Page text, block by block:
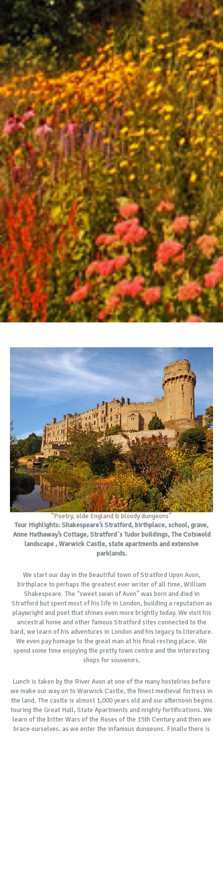
"Poetry, olde England & bloody dungeons”
Tour Highlights: Shakespeare’s Stratford, birthplace, school, grave,
Anne Hathaway’s Cottage, Stratford`s Tudor buildings, The Cotswold
landscape , Warwick Castle, state apartments and extensive
parklands.
We start our day in the beautiful town of Stratford Upon Avon,
birthplace to perhaps the greatest ever writer of all time, William
Shakespeare. The “sweet swan of Avon” was born and died in
Stratford but spent most of his life in London, building a reputation as
playwright and poet that shines even more brightly today. We visit his
ancestral home and other famous Stratford sites connected to the
bard, we learn of his adventures in London and his legacy to literature.
We even pay homage to the great man at his final resting place. We
spend some time enjoying the pretty town centre and the interesting
shops for souvenirs.
Lunch is taken by the River Avon at one of the many hostelries before
we make our way on to Warwick Castle, the finest medieval fortress in
the land. The castle is almost 1,000 years old and our afternoon begins
touring the Great Hall, State Apartments and mighty fortifications. We
learn of the bitter Wars of the Roses of the 15th Century and then we
brace ourselves, as we enter the infamous dungeons. Finally there is